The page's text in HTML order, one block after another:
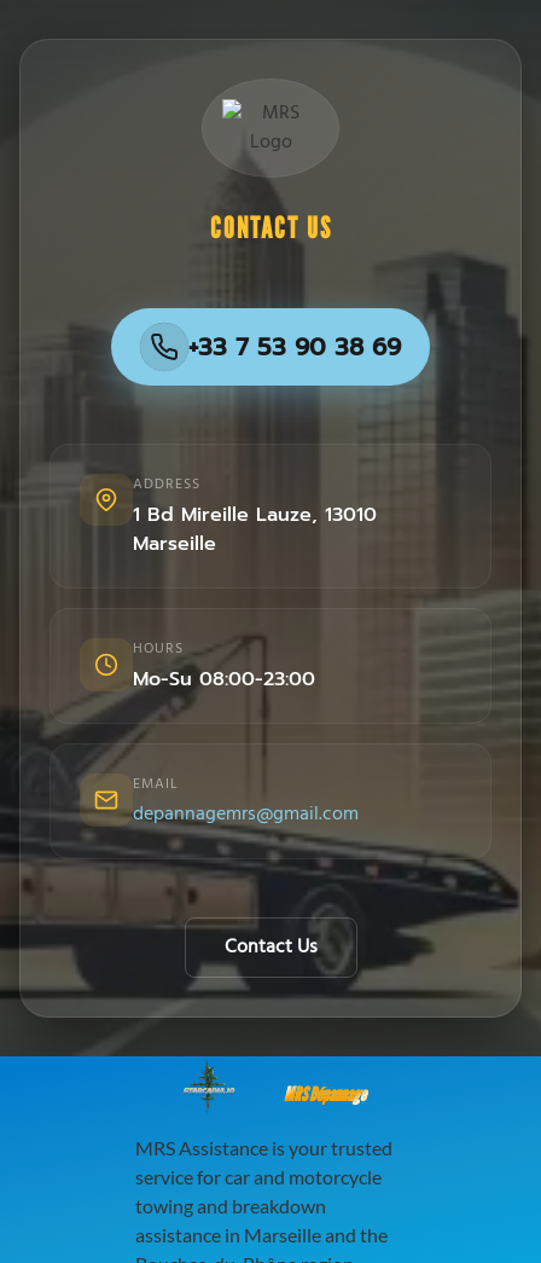
CONTACT US
+33 7 53 90 38 69
ADDRESS
1 Bd Mireille Lauze, 13010
Marseille
HOURS
Mo-Su 08:00-23:00
EMAIL
depannagemrs@gmail.com
Contact Us
MRS Dépannage
MRS Assistance is your trusted
service for car and motorcycle
towing and breakdown
assistance in Marseille and the